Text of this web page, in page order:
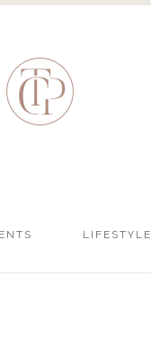
LIFESTYLE